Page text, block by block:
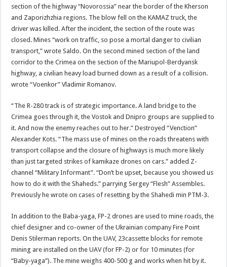
section of the highway “Novorossia” near the border of the Kherson
and Zaporizhzhia regions. The blow fell on the KAMAZ truck, the
driver was killed. After the incident, the section of the route was
closed. Mines “work on traffic, so pose a mortal danger to civilian
transport,” wrote Saldo. On the second mined section of the land
corridor to the Crimea on the section of the Mariupol-Berdyansk
highway, a civilian heavy load burned down as a result of a collision.
wrote “Voenkor” Vladimir Romanov.
“The R-280 track is of strategic importance. A land bridge to the
Crimea goes through it, the Vostok and Dnipro groups are supplied to
it. And now the enemy reaches out to her.” Destroyed “Venction”
Alexander Kots. “The mass use of mines on the roads threatens with
transport collapse and the closure of highways is much more likely
than just targeted strikes of kamikaze drones on cars.” added Z-
channel “Military Informant”. “Don’t be upset, because you showed us
how to do it with the Shaheds.” parrying Sergey “Flesh” Assembles.
Previously he wrote on cases of resetting by the Shahedi min PTM-3.
In addition to the Baba-yaga, FP-2 drones are used to mine roads, the
chief designer and co-owner of the Ukrainian company Fire Point
Denis Stilerman reports. On the UAV, 23cassette blocks for remote
mining are installed on the UAV (for FP-2) or for 10 minutes (for
“Baby-yaga”). The mine weighs 400-500 g and works when hit by it.